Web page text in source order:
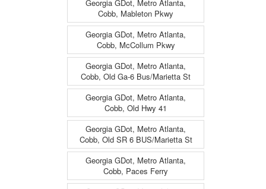
Georgia GDot, Metro Atlanta,
Cobb, Mableton Pkwy
Georgia GDot, Metro Atlanta,
Cobb, McCollum Pkwy
Georgia GDot, Metro Atlanta,
Cobb, Old Ga-6 Bus/Marietta St
Georgia GDot, Metro Atlanta,
Cobb, Old Hwy 41
Georgia GDot, Metro Atlanta,
Cobb, Old SR 6 BUS/Marietta St
Georgia GDot, Metro Atlanta,
Cobb, Paces Ferry